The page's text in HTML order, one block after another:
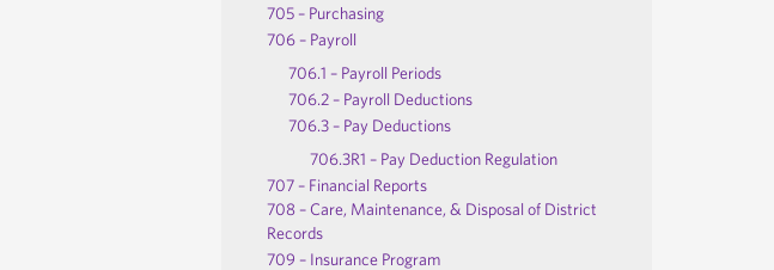
705 – Purchasing
706 – Payroll
706.1 – Payroll Periods
706.2 – Payroll Deductions
706.3 – Pay Deductions
706.3R1 – Pay Deduction Regulation
707 – Financial Reports
708 – Care, Maintenance, & Disposal of District
Records
709 – Insurance Program